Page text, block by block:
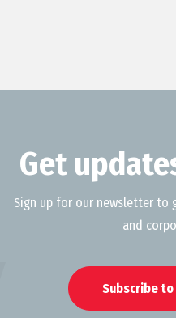
Get
Sign up for our newsletter to
and
Subscribe